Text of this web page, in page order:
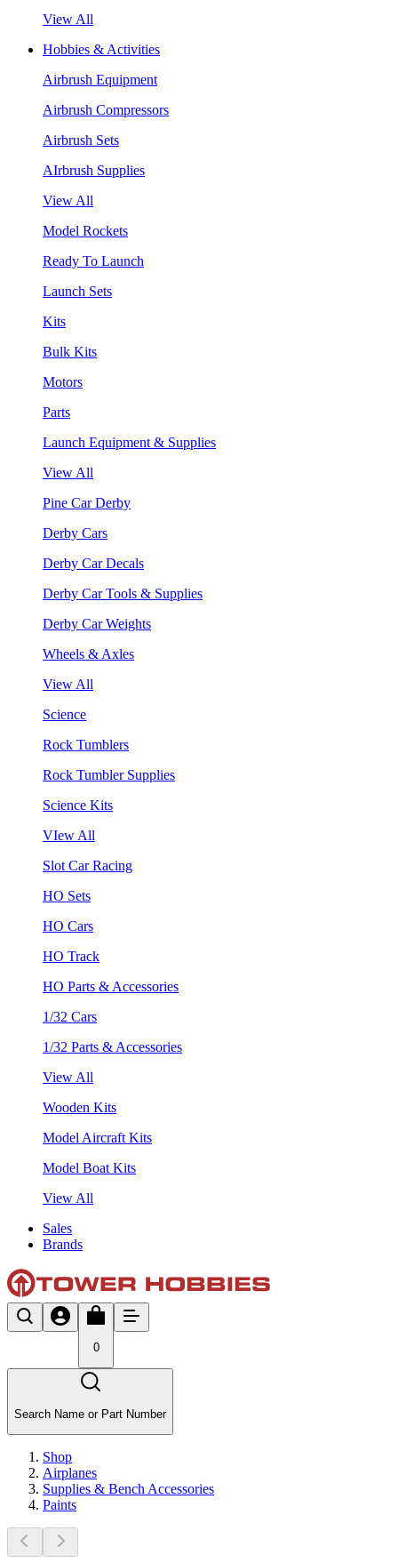
View All
Hobbies & Activities
Airbrush Equipment
Airbrush Compressors
Airbrush Sets
AIrbrush Supplies
View All
Model Rockets
Ready To Launch
Launch Sets
Kits
Bulk Kits
Motors
Parts
Launch Equipment & Supplies
View All
Pine Car Derby
Derby Cars
Derby Car Decals
Derby Car Tools & Supplies
Derby Car Weights
Wheels & Axles
View All
Science
Rock Tumblers
Rock Tumbler Supplies
Science Kits
VIew All
Slot Car Racing
HO Sets
HO Cars
HO Track
HO Parts & Accessories
1/32 Cars
1/32 Parts & Accessories
View All
Wooden Kits
Model Aircraft Kits
Model Boat Kits
View All
Sales
Brands
0
Search Name or Part Number
Shop
Airplanes
Supplies & Bench Accessories
Paints